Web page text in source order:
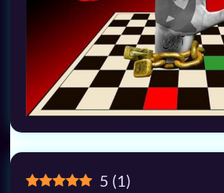
5 (1)